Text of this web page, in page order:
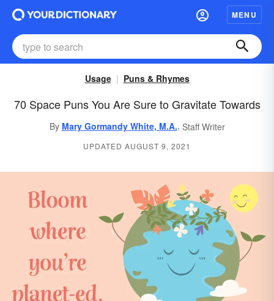
MENU
Usage Puns & Rhymes
70 Space Puns You Are Sure to Gravitate Towards
By Mary Gormandy White, M.A., Staff Writer
UPDATED AUGUST 9, 2021